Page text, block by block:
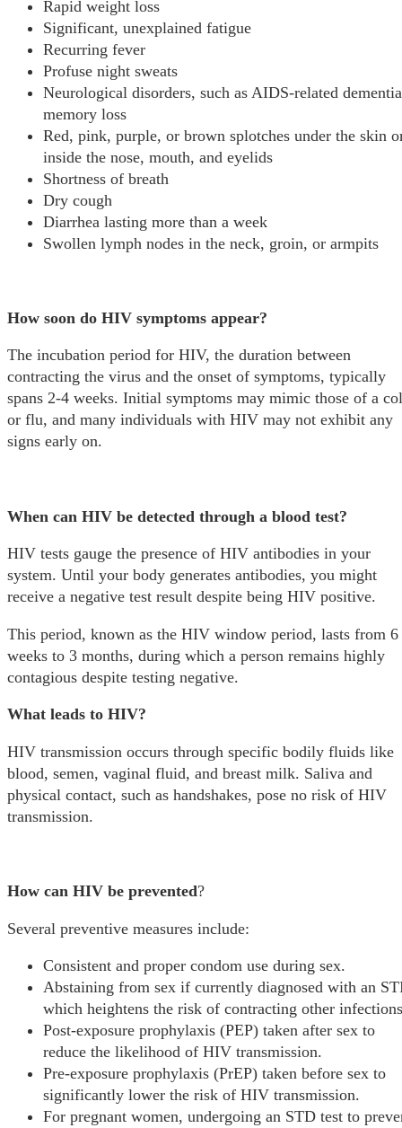
Rapid weight loss
Significant, unexplained fatigue
Recurring fever
Profuse night sweats
Neurological disorders, such as AIDS-related
memory loss
Red, pink, purple, or brown splotches under the skin
inside the nose, mouth, and eyelids
Shortness of breath
Dry cough
Diarrhea lasting more than a week
Swollen lymph nodes in the neck, groin, or armpits
How soon do HIV symptoms appear?
The incubation period for HIV, the duration between
contracting the virus and the onset of symptoms, typically
spans 2-4 weeks. Initial symptoms may mimic those of a
or flu, and many individuals with HIV may not exhibit any
signs early on.
When can HIV be detected through a blood test?
HIV tests gauge the presence of HIV antibodies in your
system. Until your body generates antibodies, you might
receive a negative test result despite being HIV positive.
This period, known as the HIV window period, lasts from 6
weeks to 3 months, during which a person remains highly
contagious despite testing negative.
What leads to HIV?
HIV transmission occurs through specific bodily fluids like
blood, semen, vaginal fluid, and breast milk. Saliva and
physical contact, such as handshakes, pose no risk of HIV
transmission.
How can HIV be prevented?
Several preventive measures include:
Consistent and proper condom use during sex.
Abstaining from sex if currently diagnosed with an
which heightens the risk of contracting other
Post-exposure prophylaxis (PEP) taken after sex to
reduce the likelihood of HIV transmission.
Pre-exposure prophylaxis (PrEP) taken before sex to
significantly lower the risk of HIV transmission.
For pregnant women, undergoing an STD test to